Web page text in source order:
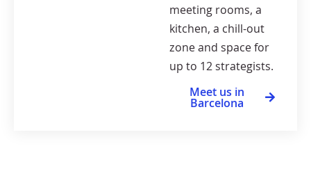
meeting rooms, a
kitchen, a chill-out
zone and space for
up to 12 strategists.
Meet us in
Barcelona